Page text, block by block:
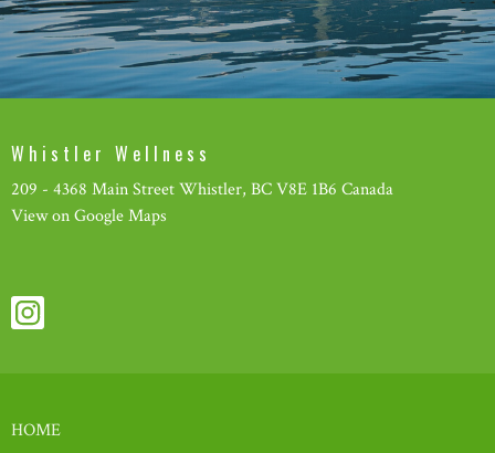
Whistler Wellness
209 - 4368 Main Street Whistler, BC V8E 1B6 Canada
View on Google Maps
HOME